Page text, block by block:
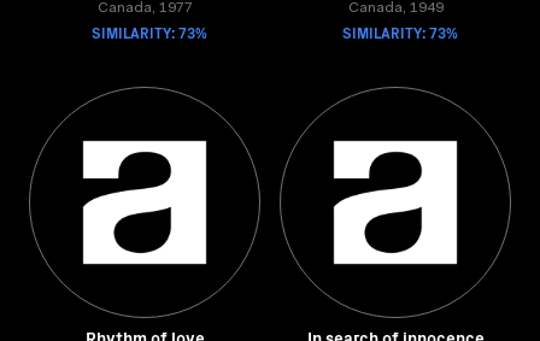
Canada, 1977
SIMILARITY: 73%
Canada, 1949
SIMILARITY: 73%